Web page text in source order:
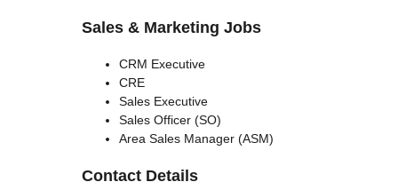
Sales & Marketing Jobs
CRM Executive
CRE
Sales Executive
Sales Officer (SO)
Area Sales Manager (ASM)
Contact Details